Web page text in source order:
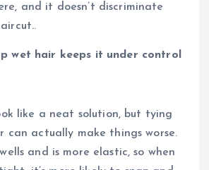
and it doesn’t discriminate
wet hair keeps it under control
like a neat solution, but tying
can actually make things worse.
and is more elastic, so when